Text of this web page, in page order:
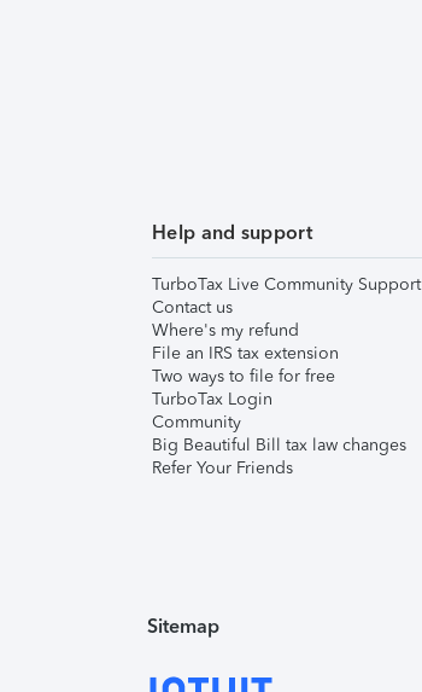
Help and support
TurboTax Live Community Support
Contact us
Where's my refund
File an IRS tax extension
Two ways to file for free
TurboTax Login
Community
Big Beautiful Bill tax law changes
Refer Your Friends
Sitemap